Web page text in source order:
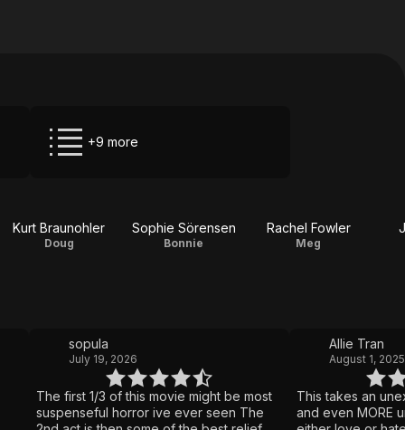
+9 more
Kurt Braunohler
Doug
Sophie Sörensen
Bonnie
Rachel Fowler
Meg
sopula
July 19, 2026
The first 1/3 of this movie might be most
suspenseful horror ive ever seen The
Allie Tran
August 1, 2025
This takes an
and even MORE